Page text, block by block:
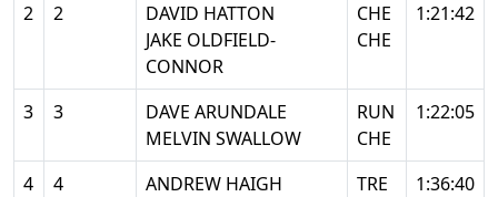
2 2
DAVID HATTON
JAKE OLDFIELD-
CONNOR
CHE
CHE
1:21:42
3 3
DAVE ARUNDALE
MELVIN SWALLOW
RUN
CHE
1:22:05
4 4
ANDREW HAIGH
TRE
1:36:40